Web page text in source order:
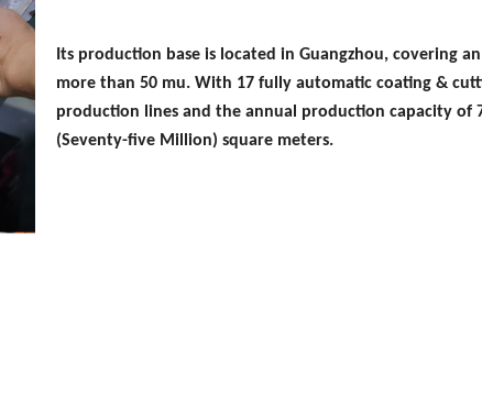
Its production base is located in Guangzhou, covering
more than 50 mu. With 17 fully automatic coating &
production lines and the annual production capacity of
(Seventy-five Million) square meters.